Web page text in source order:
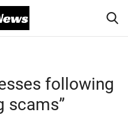
following
scams”